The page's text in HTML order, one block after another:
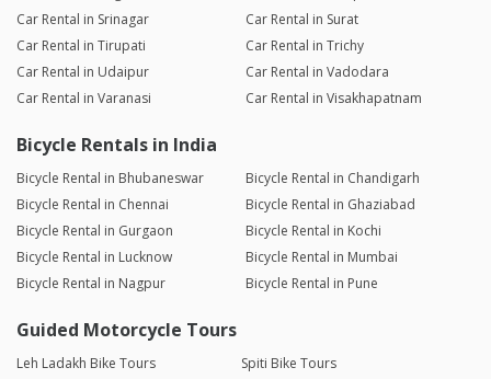
Car Rental in Srinagar
Car Rental in Surat
Car Rental in Tirupati
Car Rental in Trichy
Car Rental in Udaipur
Car Rental in Vadodara
Car Rental in Varanasi
Car Rental in Visakhapatnam
Bicycle Rentals in India
Bicycle Rental in Bhubaneswar
Bicycle Rental in Chandigarh
Bicycle Rental in Chennai
Bicycle Rental in Ghaziabad
Bicycle Rental in Gurgaon
Bicycle Rental in Kochi
Bicycle Rental in Lucknow
Bicycle Rental in Mumbai
Bicycle Rental in Nagpur
Bicycle Rental in Pune
Guided Motorcycle Tours
Leh Ladakh Bike Tours
Spiti Bike Tours